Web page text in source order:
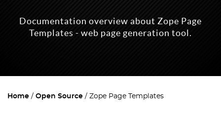
Documentation overview about Zope Page
Templates - web page generation tool.
Home Open Source Zope Page Templates